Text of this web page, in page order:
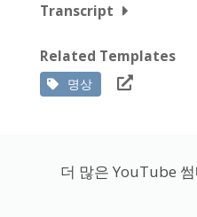
Transcript
Related Templates
명상
더 많은 YouTube